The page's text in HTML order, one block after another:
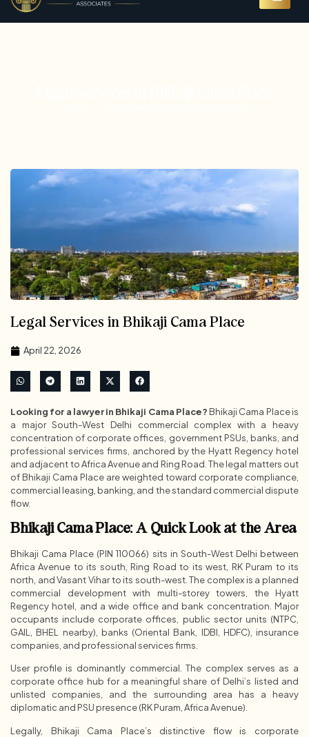
Legal Services in Bhikaji Cama Place
April 22, 2026
Looking for a lawyer in Bhikaji Cama Place? Bhikaji Cama Place is
a major South-West Delhi commercial complex with a heavy
concentration of corporate offices, government PSUs, banks, and
professional services firms, anchored by the Hyatt Regency hotel
and adjacent to Africa Avenue and Ring Road. The legal matters out
of Bhikaji Cama Place are weighted toward corporate compliance,
commercial leasing, banking, and the standard commercial dispute
flow.
Bhikaji Cama Place: A Quick Look at the Area
Bhikaji Cama Place (PIN 110066) sits in South-West Delhi between
Africa Avenue to its south, Ring Road to its west, RK Puram to its
north, and Vasant Vihar to its south-west. The complex is a planned
commercial development with multi-storey towers, the Hyatt
Regency hotel, and a wide office and bank concentration. Major
occupants include corporate offices, public sector units (NTPC,
GAIL, BHEL nearby), banks (Oriental Bank, IDBI, HDFC), insurance
companies, and professional services firms.
User profile is dominantly commercial. The complex serves as a
corporate office hub for a meaningful share of Delhi’s listed and
unlisted companies, and the surrounding area has a heavy
diplomatic and PSU presence (RK Puram, Africa Avenue).
Legally, Bhikaji Cama Place’s distinctive flow is corporate